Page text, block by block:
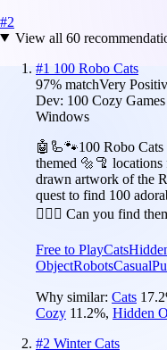
#2
View all 60
#1 100 Robo Cats
97% matchVery
Dev: 100 Cozy Games
Windows
🤖🦾🐾100 Robo Cats
themed 🔩🦿
drawn artwork of the
quest to find 100
🕵️‍♂️❌ Can you find
Free to PlayCats
ObjectRobotsCasual
Why similar: Cats 17.2
Cozy 11.2%, Hidden
#2 Winter Cats